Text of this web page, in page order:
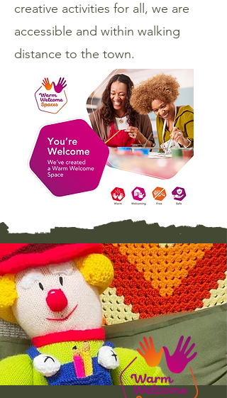
creative activities for all, we are
accessible and within walking
distance to the town.